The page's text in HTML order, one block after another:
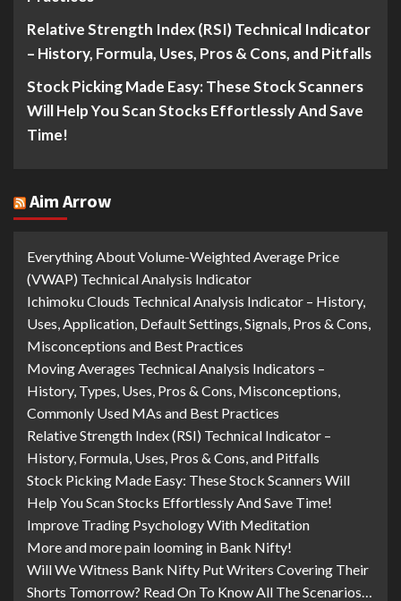
Relative Strength Index (RSI) Technical Indicator
– History, Formula, Uses, Pros & Cons, and Pitfalls
Stock Picking Made Easy: These Stock Scanners
Will Help You Scan Stocks Effortlessly And Save
Time!
Aim Arrow
Everything About Volume-Weighted Average Price
(VWAP) Technical Analysis Indicator
Ichimoku Clouds Technical Analysis Indicator – History,
Uses, Application, Default Settings, Signals, Pros & Cons,
Misconceptions and Best Practices
Moving Averages Technical Analysis Indicators –
History, Types, Uses, Pros & Cons, Misconceptions,
Commonly Used MAs and Best Practices
Relative Strength Index (RSI) Technical Indicator –
History, Formula, Uses, Pros & Cons, and Pitfalls
Stock Picking Made Easy: These Stock Scanners Will
Help You Scan Stocks Effortlessly And Save Time!
Improve Trading Psychology With Meditation
More and more pain looming in Bank Nifty!
Will We Witness Bank Nifty Put Writers Covering Their
Shorts Tomorrow? Read On To Know All The Scenarios…